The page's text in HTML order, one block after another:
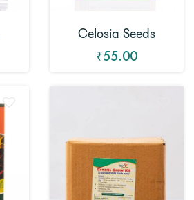
Celosia Seeds
₹55.00